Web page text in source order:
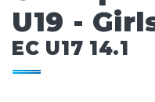
U19 -
EC U17 14.1